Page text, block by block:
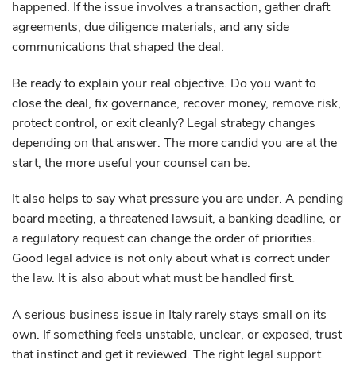
happened. If the issue involves a transaction, gather draft
agreements, due diligence materials, and any side
communications that shaped the deal.
Be ready to explain your real objective. Do you want to
close the deal, fix governance, recover money, remove risk,
protect control, or exit cleanly? Legal strategy changes
depending on that answer. The more candid you are at the
start, the more useful your counsel can be.
It also helps to say what pressure you are under. A pending
board meeting, a threatened lawsuit, a banking deadline, or
a regulatory request can change the order of priorities.
Good legal advice is not only about what is correct under
the law. It is also about what must be handled first.
A serious business issue in Italy rarely stays small on its
own. If something feels unstable, unclear, or exposed, trust
that instinct and get it reviewed. The right legal support